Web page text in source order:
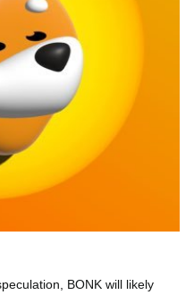
BONK will likely